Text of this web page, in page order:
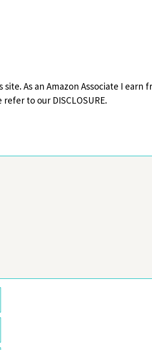
site. As an Amazon Associate I earn
refer to our DISCLOSURE.